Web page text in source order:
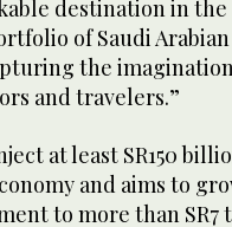
destination in the
of Saudi Arabian
the
and travelers.”
at least SR150
and aims to
to more than